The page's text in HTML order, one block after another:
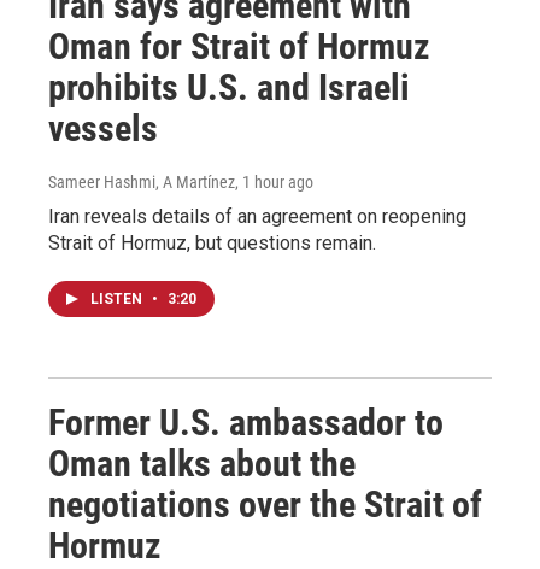
Oman for Strait of Hormuz
prohibits U.S. and Israeli
vessels
Sameer Hashmi, A Martínez, 1 hour ago
Iran reveals details of an agreement on reopening
Strait of Hormuz, but questions remain.
LISTEN • 3:20
Former U.S. ambassador to
Oman talks about the
negotiations over the Strait of
Hormuz